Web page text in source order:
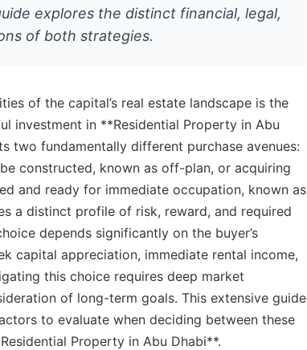
explores the distinct financial, legal,
of both strategies.
of the capital’s real estate landscape is the
investment in **Residential Property in Abu
two fundamentally different purchase avenues:
constructed, known as off-plan, or acquiring
and ready for immediate occupation, known as
a distinct profile of risk, reward, and required
depends significantly on the buyer’s
capital appreciation, immediate rental income,
this choice requires deep market
of long-term goals. This extensive guide
to evaluate when deciding between these
Property in Abu Dhabi**.